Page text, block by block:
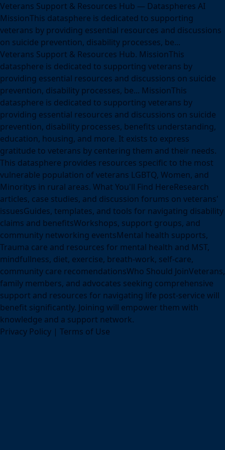
Veterans Support & Resources Hub — Dataspheres AI
MissionThis datasphere is dedicated to supporting
veterans by providing essential resources and discussions
on suicide prevention, disability processes, be...
Veterans Support & Resources Hub. MissionThis
datasphere is dedicated to supporting veterans by
providing essential resources and discussions on suicide
prevention, disability processes, be... MissionThis
datasphere is dedicated to supporting veterans by
providing essential resources and discussions on suicide
prevention, disability processes, benefits understanding,
education, housing, and more. It exists to express
gratitude to veterans by centering them and their needs.
This datasphere provides resources specific to the most
vulnerable population of veterans LGBTQ, Women, and
Minoritys in rural areas. What You'll Find HereResearch
articles, case studies, and discussion forums on veterans'
issuesGuides, templates, and tools for navigating disability
claims and benefitsWorkshops, support groups, and
community networking eventsMental health supports,
Trauma care and resources for mental health and MST,
mindfullness, diet, exercise, breath-work, self-care,
community care recomendationsWho Should JoinVeterans,
family members, and advocates seeking comprehensive
support and resources for navigating life post-service will
benefit significantly. Joining will empower them with
knowledge and a support network.
Privacy Policy | Terms of Use